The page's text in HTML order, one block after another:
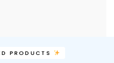
PRODUCTS